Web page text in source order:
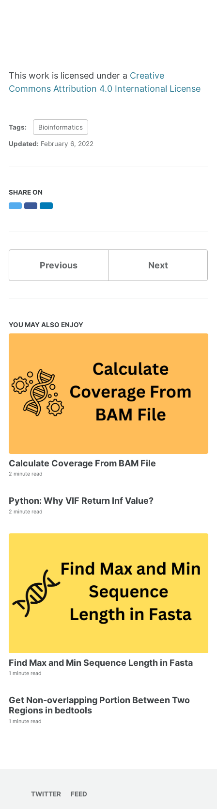
This work is licensed under a Creative
Commons Attribution 4.0 International License
Tags: Bioinformatics
Updated: February 6, 2022
SHARE ON
TwitterFacebookLinkedIn
Previous Next
YOU MAY ALSO ENJOY
Calculate Coverage From BAM File
2 minute read
Python: Why VIF Return Inf Value?
2 minute read
Find Max and Min Sequence Length in Fasta
1 minute read
Get Non-overlapping Portion Between Two
Regions in bedtools
1 minute read
TWITTER FEED